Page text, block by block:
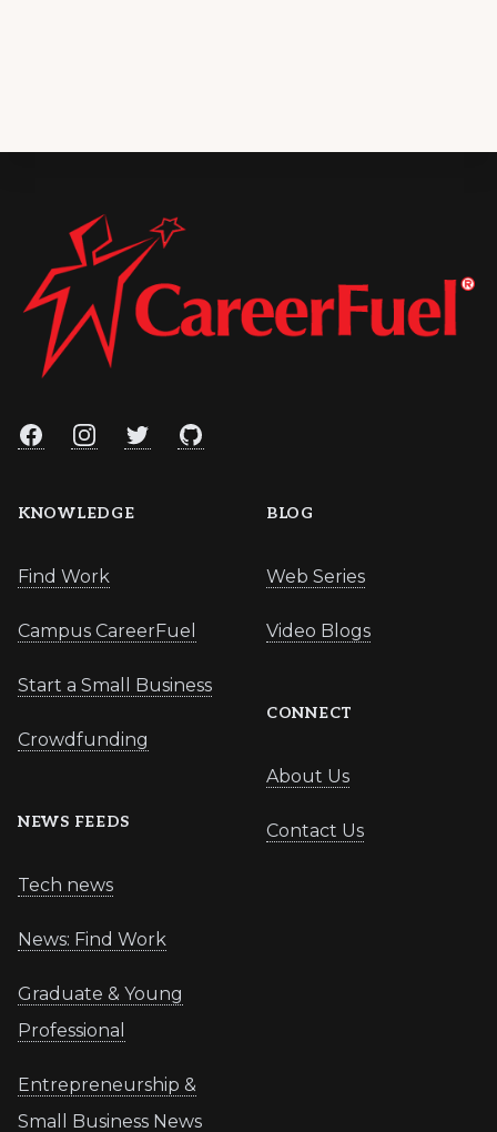
FacebookInstagramTwitterGitHub
KNOWLEDGE
Find Work
Campus CareerFuel
Start a Small Business
Crowdfunding
NEWS FEEDS
Tech news
News: Find Work
Graduate & Young
Professional
Entrepreneurship &
Small Business News
BLOG
Web Series
Video Blogs
CONNECT
About Us
Contact Us